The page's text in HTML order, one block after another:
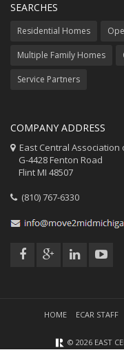
SEARCHES
Residential Homes
Multiple Family Homes
Service Partners
COMPANY ADDRESS
East Central Association
G-4428 Fenton Road
Flint MI 48507
(810) 767-6330
HOME ECAR STAFF
© 2026 EAST